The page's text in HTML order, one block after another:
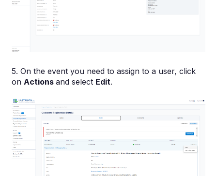
5. On the event you need to assign to a user, click
on Actions and select Edit.